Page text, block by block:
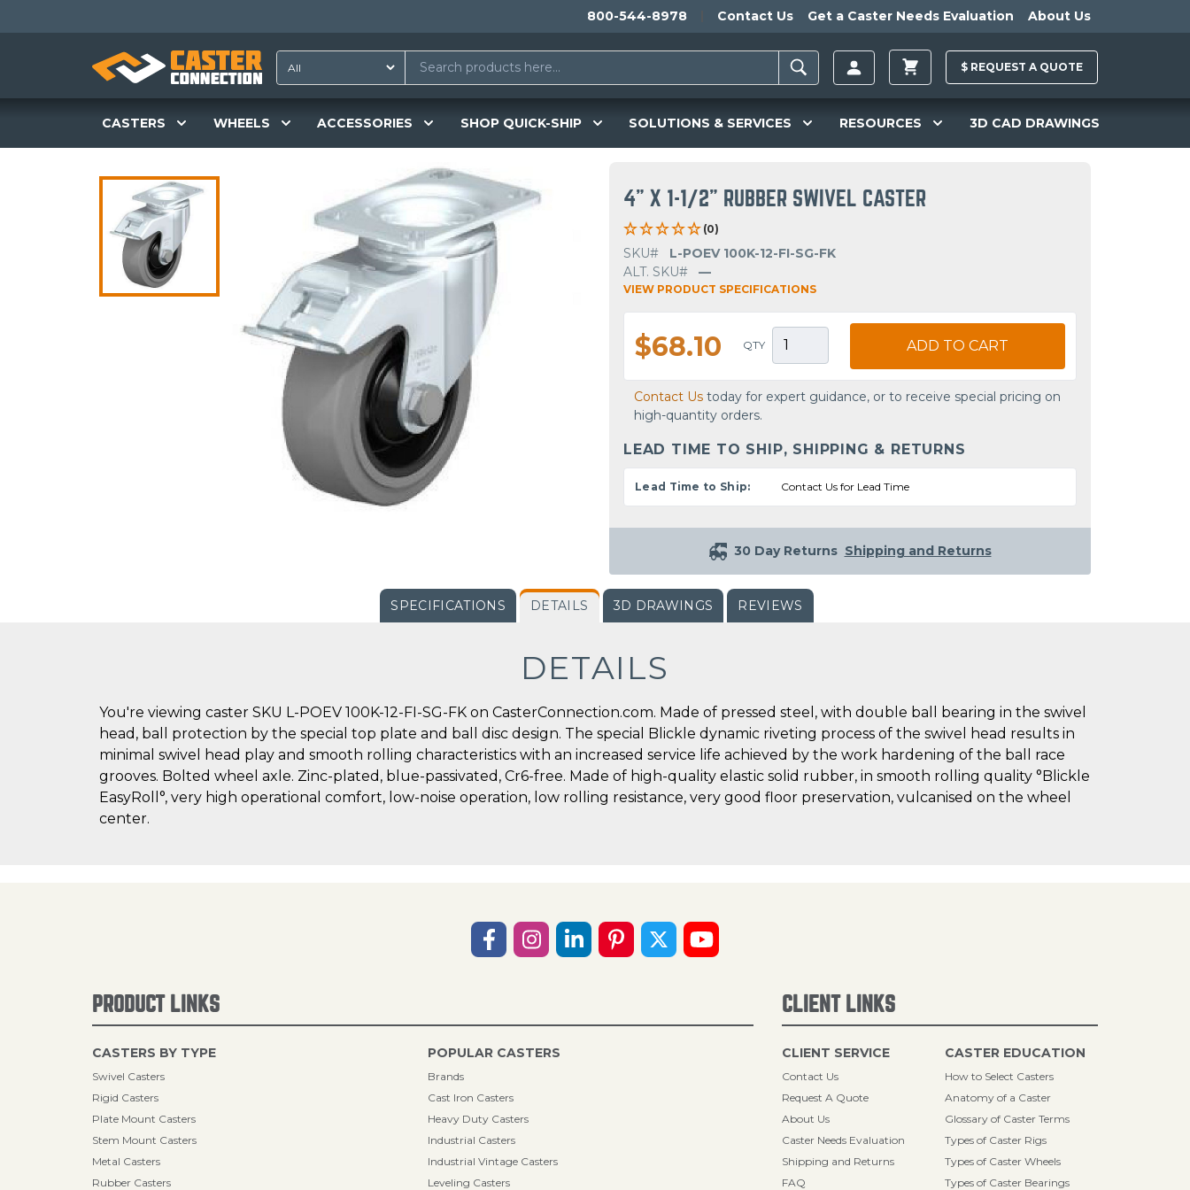
800-544-8978 Contact Us Get a Caster Needs Evaluation About Us
$ REQUEST A QUOTE
CASTERS WHEELS ACCESSORIES SHOP QUICK-SHIP SOLUTIONS & SERVICES RESOURCES 3D CAD DRAWINGS
4" X 1-1/2" RUBBER SWIVEL CASTER
(0)
SKU#
L-POEV 100K-12-FI-SG-FK
ALT. SKU#
—
VIEW PRODUCT SPECIFICATIONS
$68.10 QTY ADD TO CART
Contact Us today for expert guidance, or to receive special pricing on
high-quantity orders.
LEAD TIME TO SHIP, SHIPPING & RETURNS
Lead Time to Ship: Contact Us for Lead Time
30 Day Returns Shipping and Returns
SPECIFICATIONS DETAILS 3D DRAWINGS REVIEWS
DETAILS
You're viewing caster SKU L-POEV 100K-12-FI-SG-FK on CasterConnection.com. Made of pressed steel, with double ball bearing in the swivel
head, ball protection by the special top plate and ball disc design. The special Blickle dynamic riveting process of the swivel head results in
minimal swivel head play and smooth rolling characteristics with an increased service life achieved by the work hardening of the ball race
grooves. Bolted wheel axle. Zinc-plated, blue-passivated, Cr6-free. Made of high-quality elastic solid rubber, in smooth rolling quality °Blickle
EasyRoll°, very high operational comfort, low-noise operation, low rolling resistance, very good floor preservation, vulcanised on the wheel
center.
PRODUCT LINKS
CASTERS BY TYPE
Swivel Casters
Rigid Casters
Plate Mount Casters
Stem Mount Casters
Metal Casters
Rubber Casters
POPULAR CASTERS
Brands
Cast Iron Casters
Heavy Duty Casters
Industrial Casters
Industrial Vintage Casters
Leveling Casters
CLIENT LINKS
CLIENT SERVICE
Contact Us
Request A Quote
About Us
Caster Needs Evaluation
Shipping and Returns
FAQ
CASTER EDUCATION
How to Select Casters
Anatomy of a Caster
Glossary of Caster Terms
Types of Caster Rigs
Types of Caster Wheels
Types of Caster Bearings